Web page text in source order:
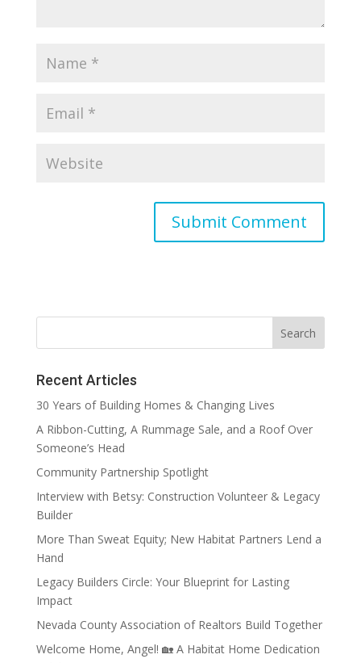
Recent Articles
30 Years of Building Homes & Changing Lives
A Ribbon-Cutting, A Rummage Sale, and a Roof Over
Someone’s Head
Community Partnership Spotlight
Interview with Betsy: Construction Volunteer & Legacy
Builder
More Than Sweat Equity; New Habitat Partners Lend a
Hand
Legacy Builders Circle: Your Blueprint for Lasting
Impact
Nevada County Association of Realtors Build Together
Welcome Home, Angel! 🏡 A Habitat Home Dedication